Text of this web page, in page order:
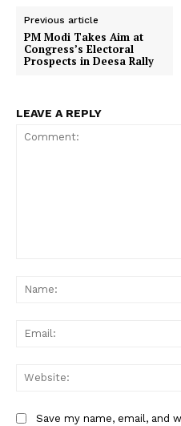
Previous article
PM Modi Takes Aim at
Congress’s Electoral
Prospects in Deesa Rally
LEAVE A REPLY
Save my name, email, and